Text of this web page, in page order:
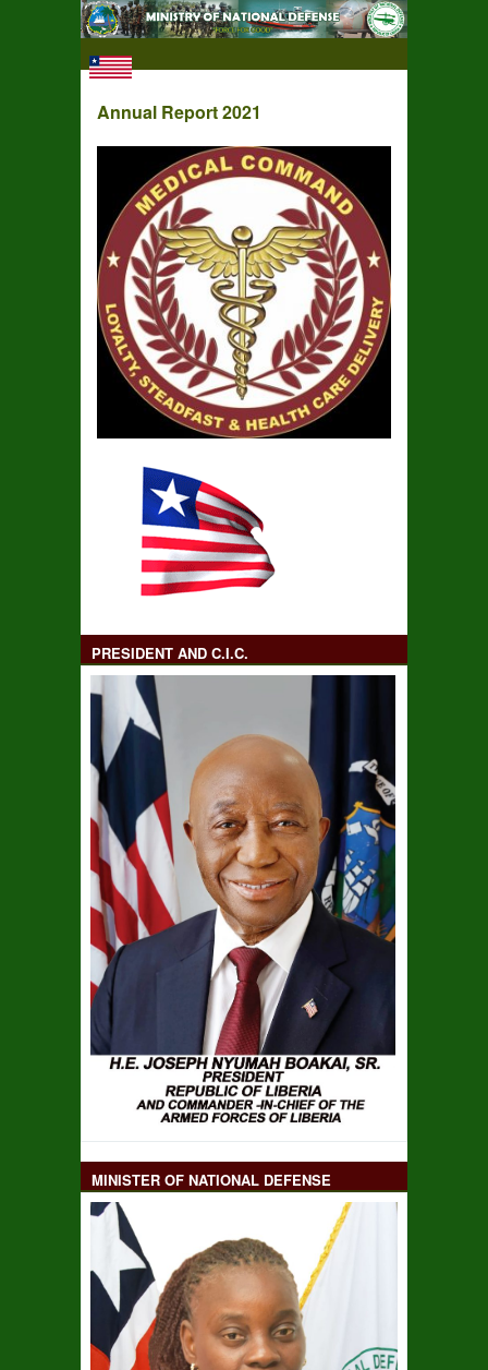
Annual Report 2021
PRESIDENT AND C.I.C.
MINISTER OF NATIONAL DEFENSE